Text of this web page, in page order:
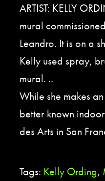
ARTIST: KELLY
mural
Leandro. It is on a
Kelly used spray,
mural. ..
While she makes
better known
des Arts in San
Tags: Kelly Ording,